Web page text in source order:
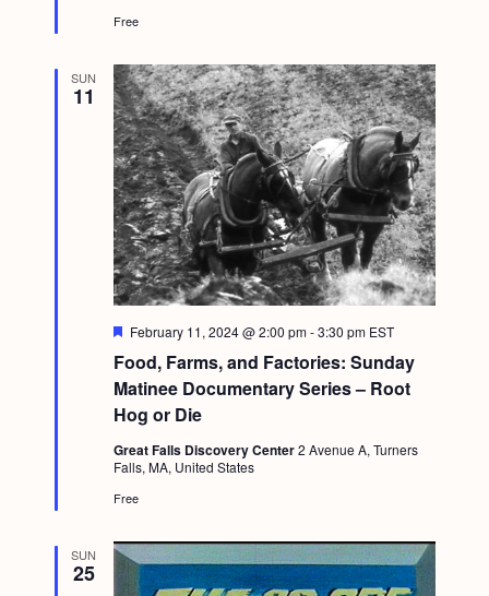
n
Free
SUN
11
Food, Farms, and Factories: Sunday
Matinee Documentary Series – Root
Hog or Die
F
a
t
u
r
d
February 11, 2024 @ 2:00 pm-3:30 pm EST
Great Falls Discovery Center2 Avenue A, Turners
Falls, MA, United States
Free
SUN
25